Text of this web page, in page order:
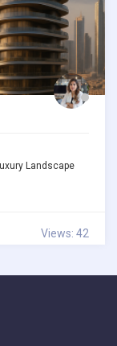
Landscape
Views: 42